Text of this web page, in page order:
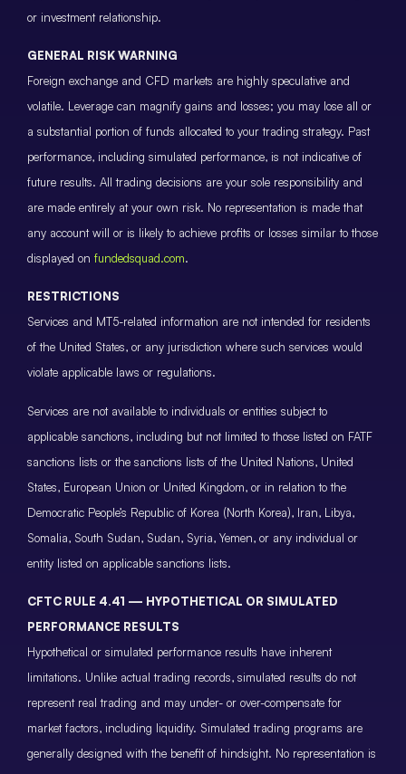
or investment relationship.
GENERAL RISK WARNING
Foreign exchange and CFD markets are highly speculative and
volatile. Leverage can magnify gains and losses; you may lose all or
a substantial portion of funds allocated to your trading strategy. Past
performance, including simulated performance, is not indicative of
future results. All trading decisions are your sole responsibility and
are made entirely at your own risk. No representation is made that
any account will or is likely to achieve profits or losses similar to those
displayed on fundedsquad.com.
RESTRICTIONS
Services and MT5-related information are not intended for residents
of the United States, or any jurisdiction where such services would
violate applicable laws or regulations.
Services are not available to individuals or entities subject to
applicable sanctions, including but not limited to those listed on FATF
sanctions lists or the sanctions lists of the United Nations, United
States, European Union or United Kingdom, or in relation to the
Democratic People’s Republic of Korea (North Korea), Iran, Libya,
Somalia, South Sudan, Sudan, Syria, Yemen, or any individual or
entity listed on applicable sanctions lists.
CFTC RULE 4.41 — HYPOTHETICAL OR SIMULATED
PERFORMANCE RESULTS
Hypothetical or simulated performance results have inherent
limitations. Unlike actual trading records, simulated results do not
represent real trading and may under- or over-compensate for
market factors, including liquidity. Simulated trading programs are
generally designed with the benefit of hindsight. No representation is